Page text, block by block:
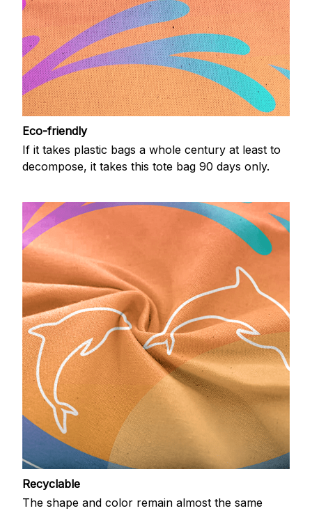
Eco-friendly
If it takes plastic bags a whole century at least to
decompose, it takes this tote bag 90 days only.
Recyclable
The shape and color remain almost the same